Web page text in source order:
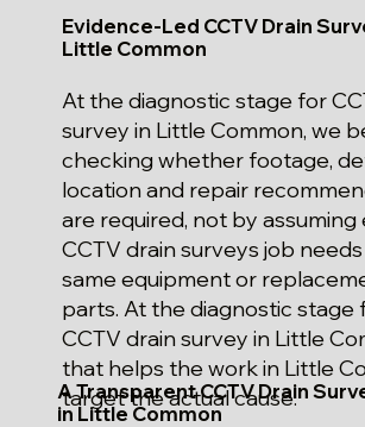
Evidence-Led CCTV Drain
Little Common
At the diagnostic stage for
survey in Little Common, we
checking whether footage,
location and repair
are required, not by assuming
CCTV drain surveys job
same equipment or
parts. At the diagnostic stage
CCTV drain survey in Little
that helps the work in Little
target the actual cause.
A Transparent CCTV Drain
in Little Common